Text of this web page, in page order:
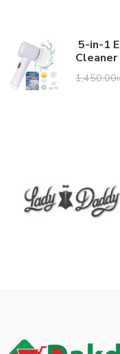
5-in-1
Cleaner
1,450.00